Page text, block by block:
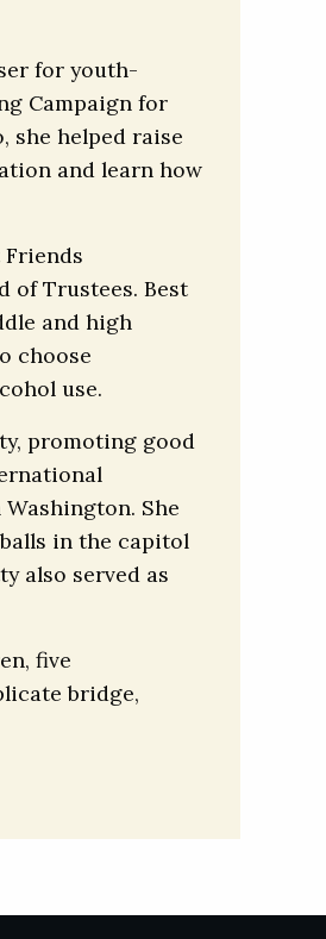
for youth-
Campaign for
she helped raise
and learn how
of Trustees. Best
and high
choose
use.
promoting good
She
in the capitol
also served as
five
bridge,